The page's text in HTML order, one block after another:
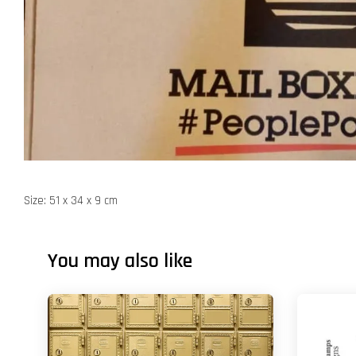
Size: 51 x 34 x 9 cm
You may also like